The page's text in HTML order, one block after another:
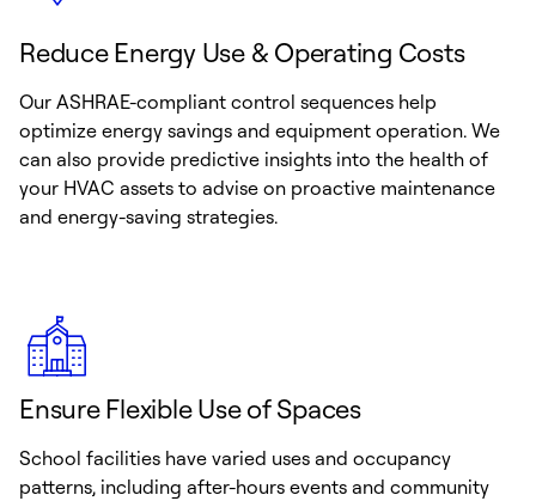
Reduce Energy Use & Operating Costs
Our ASHRAE-compliant control sequences help
optimize energy savings and equipment operation. We
can also provide predictive insights into the health of
your HVAC assets to advise on proactive maintenance
and energy-saving strategies.
Ensure Flexible Use of Spaces
School facilities have varied uses and occupancy
patterns, including after-hours events and community